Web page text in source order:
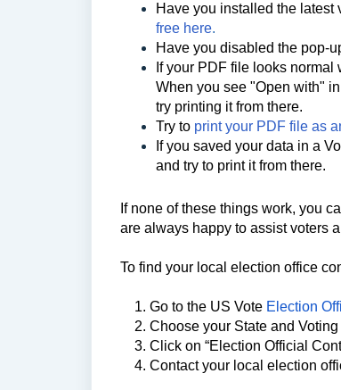
Have you installed the latest
free here.
Have you disabled the pop-
If your PDF file looks
When you see "Open with"
try printing it from there.
Try to print your PDF file as
If you saved your data in a
and try to print it from there.
If none of these things work, you
are always happy to assist voters
To find your local election office
1. Go to the US Vote Election
2. Choose your State and Voting
3. Click on “Election Official
4. Contact your local election